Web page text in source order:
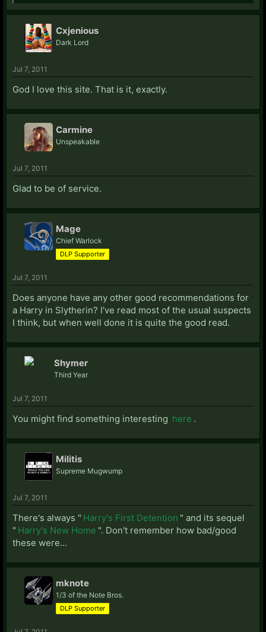
Cxjenious
Dark Lord
Jul 7, 2011
God I love this site. That is it, exactly.
Carmine
Unspeakable
Jul 7, 2011
Glad to be of service.
Mage
Chief Warlock
DLP Supporter
Jul 7, 2011
Does anyone have any other good recommendations for
a Harry in Slytherin? I've read most of the usual suspects
I think, but when well done it is quite the good read.
Shymer
Third Year
Jul 7, 2011
You might find something interesting here .
Militis
Supreme Mugwump
Jul 7, 2011
There's always " Harry's First Detention " and its sequel
" Harry's New Home ". Don't remember how bad/good
these were...
mknote
1/3 of the Note Bros.
DLP Supporter